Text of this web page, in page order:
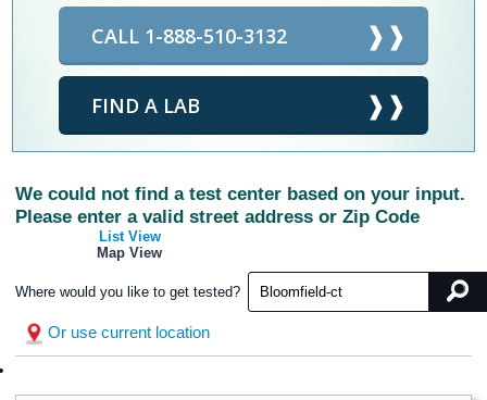
CALL 1-888-510-3132
FIND A LAB
We could not find a test center based on your input.
Please enter a valid street address or Zip Code
List View
Map View
Where would you like to get tested?
Or use current location